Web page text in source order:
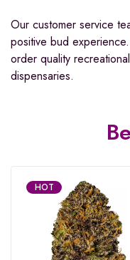
Our customer service
positive bud
order quality
dispensaries.
HOT